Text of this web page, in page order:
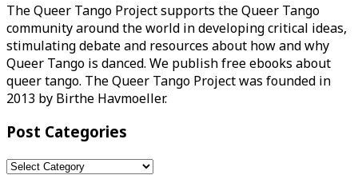
The Queer Tango Project supports the Queer Tango
community around the world in developing critical ideas,
stimulating debate and resources about how and why
Queer Tango is danced. We publish free ebooks about
queer tango. The Queer Tango Project was founded in
2013 by Birthe Havmoeller.
Post Categories
Post